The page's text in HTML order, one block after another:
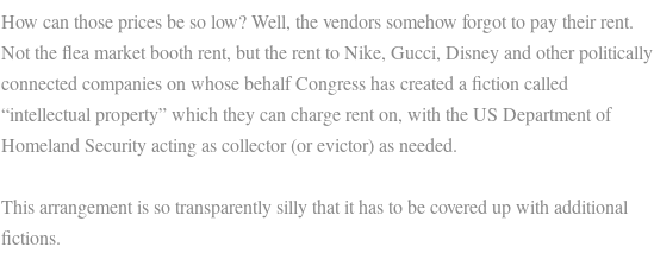
How can those prices be so low? Well, the vendors somehow forgot to pay their rent.
Not the flea market booth rent, but the rent to Nike, Gucci, Disney and other politically
connected companies on whose behalf Congress has created a fiction called
“intellectual property” which they can charge rent on, with the US Department of
Homeland Security acting as collector (or evictor) as needed.
This arrangement is so transparently silly that it has to be covered up with additional
fictions.